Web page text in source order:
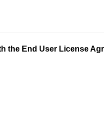
the End User License